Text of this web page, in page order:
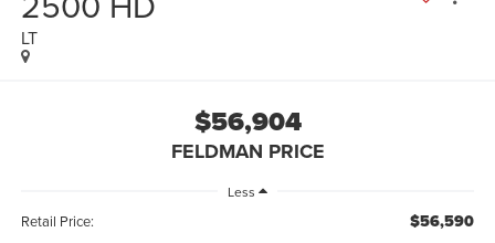
LT
$56,904
FELDMAN PRICE
Less
Retail Price: $56,590